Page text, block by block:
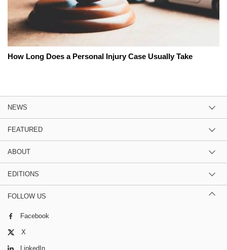
How Long Does a Personal Injury Case Usually Take
NEWS
FEATURED
ABOUT
EDITIONS
FOLLOW US
Facebook
X
LinkedIn